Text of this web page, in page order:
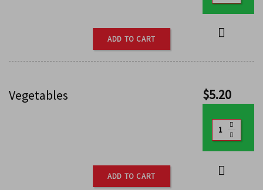
ADD TO CART
Vegetables $5.20
ADD TO CART